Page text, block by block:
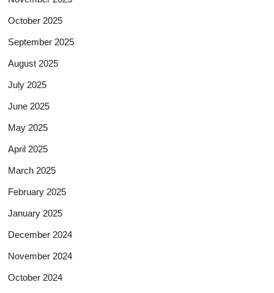
October 2025
September 2025
August 2025
July 2025
June 2025
May 2025
April 2025
March 2025
February 2025
January 2025
December 2024
November 2024
October 2024